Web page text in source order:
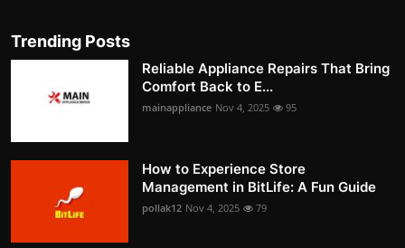
Trending Posts
Reliable Appliance Repairs That Bring
Comfort Back to E...
mainappliance Nov 4, 2025 95
How to Experience Store
Management in BitLife: A Fun Guide
pollak12 Nov 4, 2025 79